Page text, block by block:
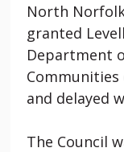
North
granted
Department
Communities
and delayed
The Council